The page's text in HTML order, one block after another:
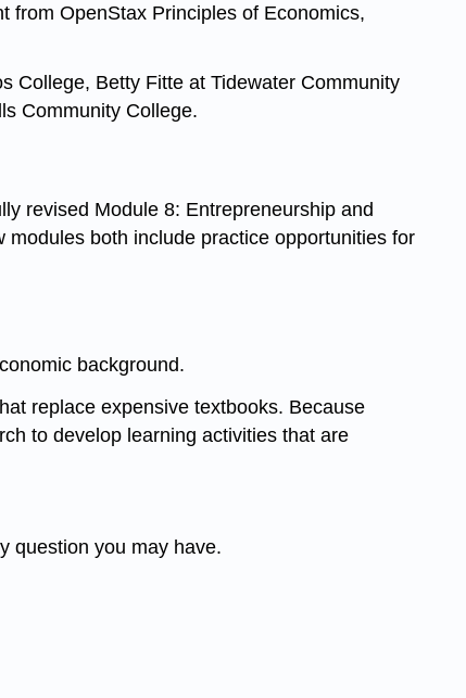
from OpenStax Principles of Economics,
College, Betty Fitte at Tidewater Community
Community College.
revised Module 8: Entrepreneurship and
both include practice opportunities for
background.
replace expensive textbooks. Because
to develop learning activities that are
question you may have.